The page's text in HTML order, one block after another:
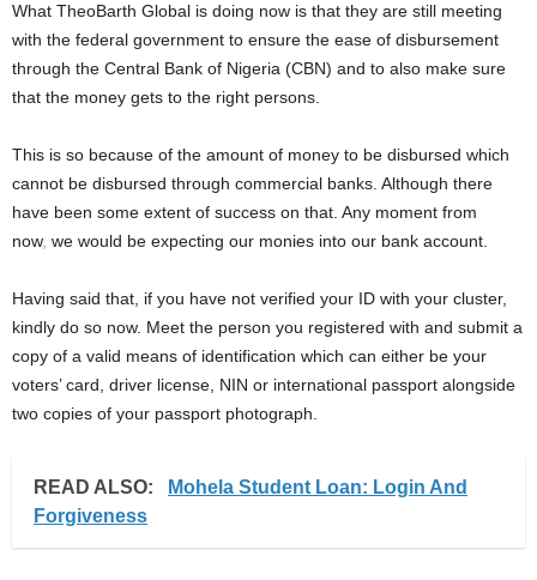
What TheoBarth Global is doing now is that they are still meeting
with the federal government to ensure the ease of disbursement
through the Central Bank of Nigeria (CBN) and to also make sure
that the money gets to the right persons.
This is so because of the amount of money to be disbursed which
cannot be disbursed through commercial banks. Although there
have been some extent of success on that. Any moment from
now, we would be expecting our monies into our bank account.
Having said that, if you have not verified your ID with your cluster,
kindly do so now. Meet the person you registered with and submit a
copy of a valid means of identification which can either be your
voters’ card, driver license, NIN or international passport alongside
two copies of your passport photograph.
READ ALSO:
Mohela Student Loan: Login And
Forgiveness